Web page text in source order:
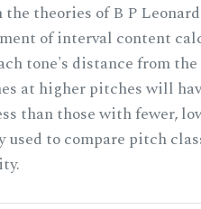
the theories of B P
of interval content
tone's distance from
at higher pitches will
than those with fewer,
used to compare pitch